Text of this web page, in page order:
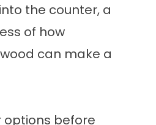
the counter, a
of how
can make a
options before